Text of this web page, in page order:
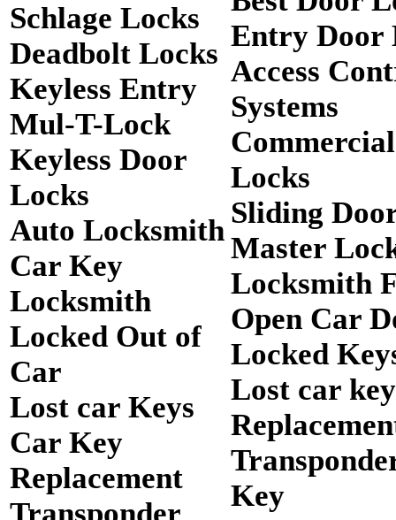
Schlage Locks
Deadbolt Locks
Keyless Entry
Mul-T-Lock
Keyless Door
Locks
Auto Locksmith
Car Key
Locksmith
Locked Out of
Car
Lost car Keys
Car Key
Replacement
Entry Door
Access
Systems
Locks
Sliding
Master
Locksmith
Open Car
Locked
Lost car key
Key